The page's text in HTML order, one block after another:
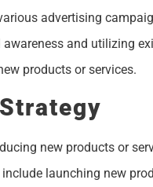
advertising
and utilizing
products or services.
new products or
launching new